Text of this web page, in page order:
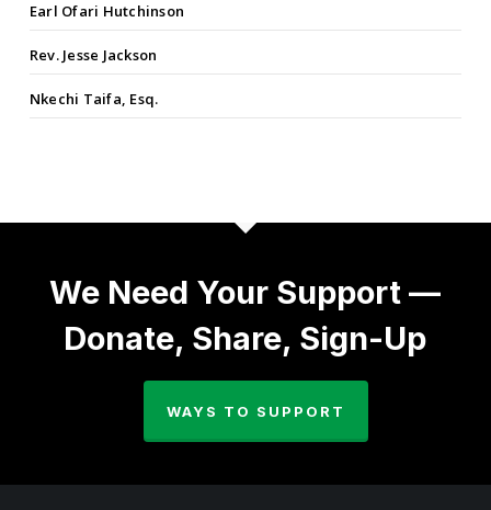
Earl Ofari Hutchinson
Rev. Jesse Jackson
Nkechi Taifa, Esq.
We Need Your Support —
Donate, Share, Sign-Up
WAYS TO SUPPORT